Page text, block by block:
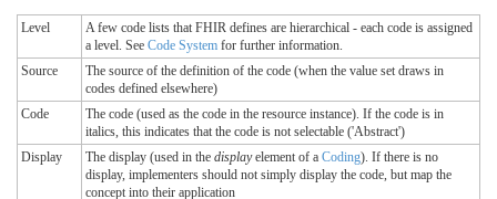
Level
A few code lists that FHIR defines are hierarchical - each code is assigned
a level. See Code System for further information.
Source
The source of the definition of the code (when the value set draws in
codes defined elsewhere)
Code
The code (used as the code in the resource instance). If the code is in
italics, this indicates that the code is not selectable ('Abstract')
Display
The display (used in the displayelement of a Coding). If there is no
display, implementers should not simply display the code, but map the
concept into their application